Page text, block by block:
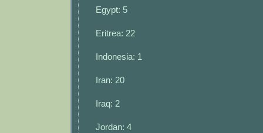
Egypt: 5
Eritrea: 22
Indonesia: 1
Iran: 20
Iraq: 2
Jordan: 4